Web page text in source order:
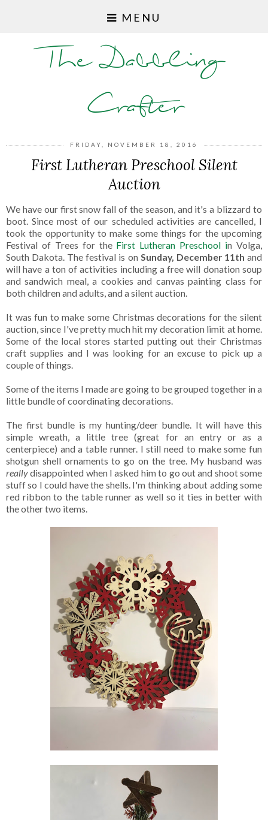
MENU
The Dabbling
Crafter
FRIDAY, NOVEMBER 18, 2016
First Lutheran Preschool Silent
Auction
We have our first snow fall of the season, and it's a blizzard to
boot. Since most of our scheduled activities are cancelled, I
took the opportunity to make some things for the upcoming
Festival of Trees for the First Lutheran Preschool in Volga,
South Dakota. The festival is on Sunday, December 11th and
will have a ton of activities including a free will donation soup
and sandwich meal, a cookies and canvas painting class for
both children and adults, and a silent auction.
It was fun to make some Christmas decorations for the silent
auction, since I've pretty much hit my decoration limit at home.
Some of the local stores started putting out their Christmas
craft supplies and I was looking for an excuse to pick up a
couple of things.
Some of the items I made are going to be grouped together in a
little bundle of coordinating decorations.
The first bundle is my hunting/deer bundle. It will have this
simple wreath, a little tree (great for an entry or as a
centerpiece) and a table runner. I still need to make some fun
shotgun shell ornaments to go on the tree. My husband was
reallydisappointed when I asked him to go out and shoot some
stuff so I could have the shells. I'm thinking about adding some
red ribbon to the table runner as well so it ties in better with
the other two items.